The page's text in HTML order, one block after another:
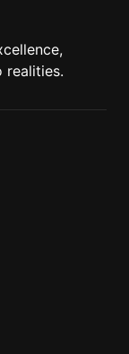
realities.